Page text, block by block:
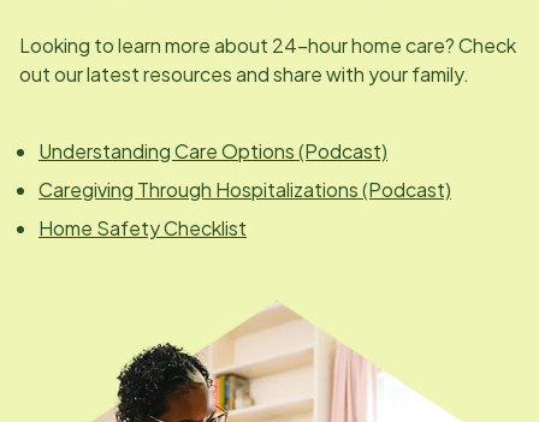
Looking to learn more about 24-hour home care? Check
out our latest resources and share with your family.
Understanding Care Options (Podcast)
Caregiving Through Hospitalizations (Podcast)
Home Safety Checklist